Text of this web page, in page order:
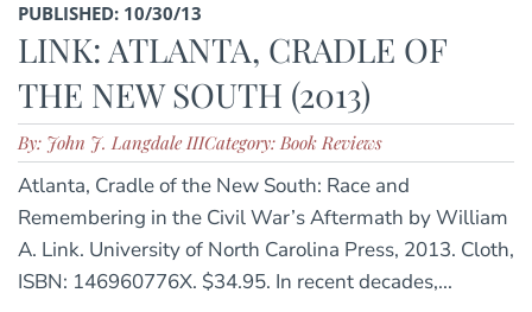
PUBLISHED: 10/30/13
LINK: ATLANTA, CRADLE OF
THE NEW SOUTH (2013)
By: John J. Langdale IIICategory: Book Reviews
Atlanta, Cradle of the New South: Race and
Remembering in the Civil War’s Aftermath by William
A. Link. University of North Carolina Press, 2013. Cloth,
ISBN: 146960776X. $34.95. In recent decades,...